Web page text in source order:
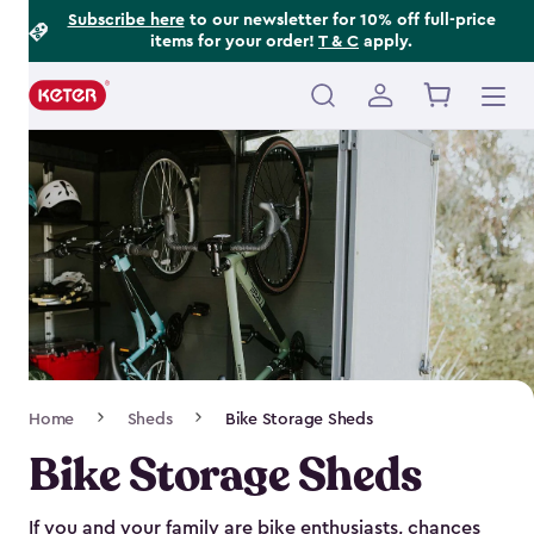
Subscribe hereto our newsletter for 10% off full-price
items for your order! T & C apply.
Main
Navigation
Home Sheds Bike Storage Sheds
Bike Storage Sheds
If you and your family are bike enthusiasts, chances
Footer
Information